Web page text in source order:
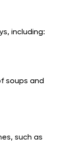
including:
soups and
such as